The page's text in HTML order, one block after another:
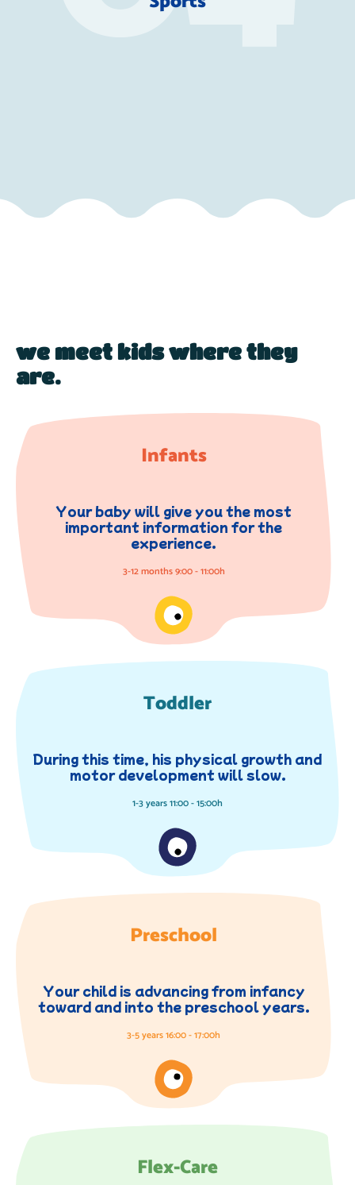
we meet kids where they
are.
Infants
Your baby will give you the most
important information for the
experience.
3-12 months 9:00 - 11:00h
Toddler
During this time, his physical growth and
motor development will slow.
1-3 years 11:00 - 15:00h
Preschool
Your child is advancing from infancy
toward and into the preschool years.
3-5 years 16:00 - 17:00h
Flex-Care